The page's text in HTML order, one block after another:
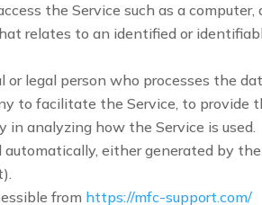
the Service such as a
relates to an identified or
or legal person who processes the
to facilitate the Service, to provide
in analyzing how the Service is used.
either generated by
from https://mfc-support.com/